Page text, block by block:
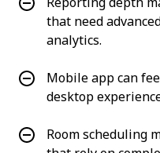
Reporting depth
that need
analytics.
Mobile app can
desktop
Room scheduling